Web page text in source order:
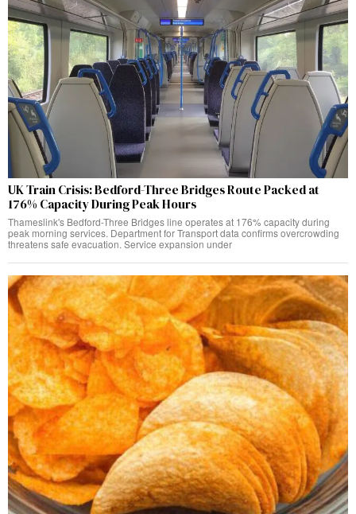
UK Train Crisis: Bedford-Three Bridges Route Packed at
176% Capacity During Peak Hours
Thameslink's Bedford-Three Bridges line operates at 176% capacity during
peak morning services. Department for Transport data confirms overcrowding
threatens safe evacuation. Service expansion under